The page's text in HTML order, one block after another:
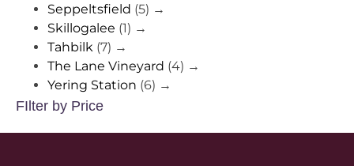
Seppeltsfield (5) →
Skillogalee (1) →
Tahbilk (7) →
The Lane Vineyard (4) →
Yering Station (6) →
FIlter by Price